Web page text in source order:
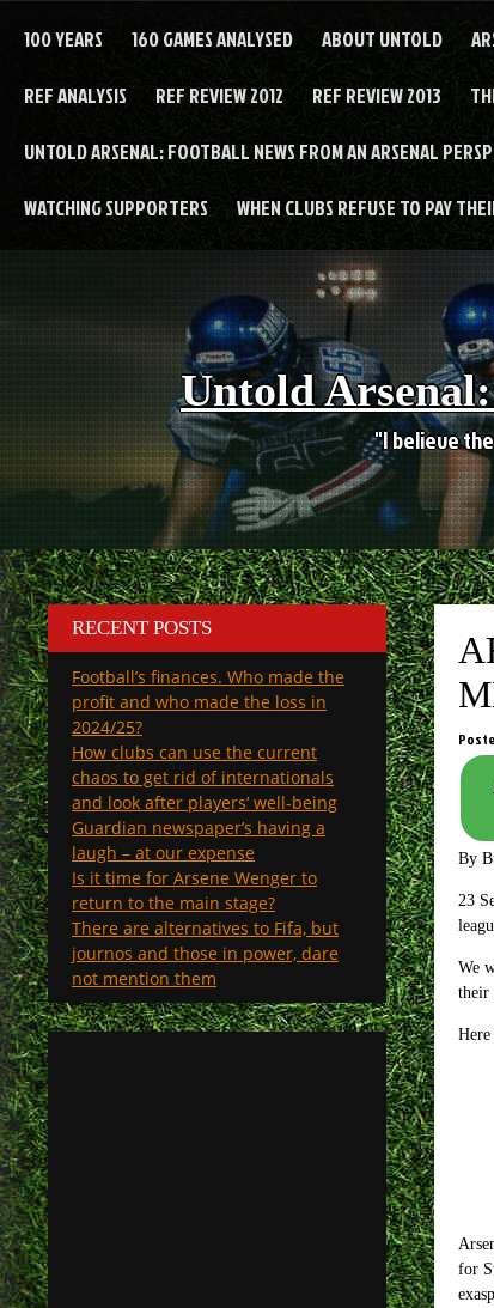
100 YEARS 160 GAMES ANALYSED ABOUT UNTOLD
REF ANALYSIS REF REVIEW 2012 REF REVIEW 2013
UNTOLD ARSENAL: FOOTBALL NEWS FROM AN ARSENAL
WATCHING SUPPORTERS WHEN CLUBS REFUSE TO PAY
Untold
"I believe
By
23
We
their
for
RECENT POSTS
Football’s finances. Who made the
profit and who made the loss in
2024/25?
How clubs can use the current
chaos to get rid of internationals
and look after players’ well-being
Guardian newspaper’s having a
laugh – at our expense
Is it time for Arsene Wenger to
return to the main stage?
There are alternatives to Fifa, but
journos and those in power, dare
not mention them